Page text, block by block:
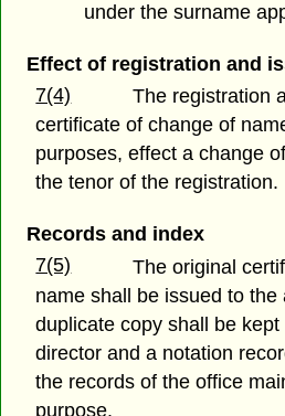
under the surname
Effect of registration and
7(4)
The registration
certificate of change of
purposes, effect a change
the tenor of the registration.
Records and index
7(5)
The original
name shall be issued to the
duplicate copy shall be
director and a notation
the records of the office
purpose.